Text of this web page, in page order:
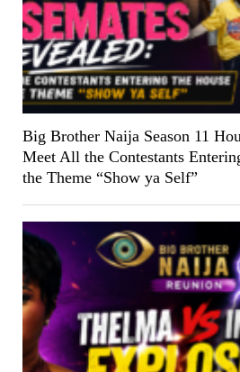
Big Brother Naija Season 11
Meet All the Contestants
the Theme “Show ya Self”